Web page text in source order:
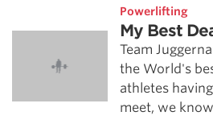
Powerlifting
My Best
Team
the World's
athletes
meet, we